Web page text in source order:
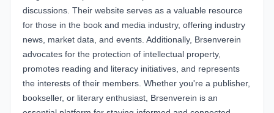
discussions. Their website serves as a valuable resource
for those in the book and media industry, offering industry
news, market data, and events. Additionally, Brsenverein
advocates for the protection of intellectual property,
promotes reading and literacy initiatives, and represents
the interests of their members. Whether you're a publisher,
bookseller, or literary enthusiast, Brsenverein is an